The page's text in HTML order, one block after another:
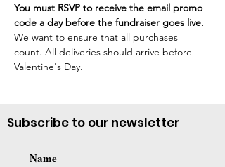
You must RSVP to receive the email promo
code a day before the fundraiser goes live.
We want to ensure that all purchases
count. All deliveries should arrive before
Valentine's Day.
Subscribe to our newsletter